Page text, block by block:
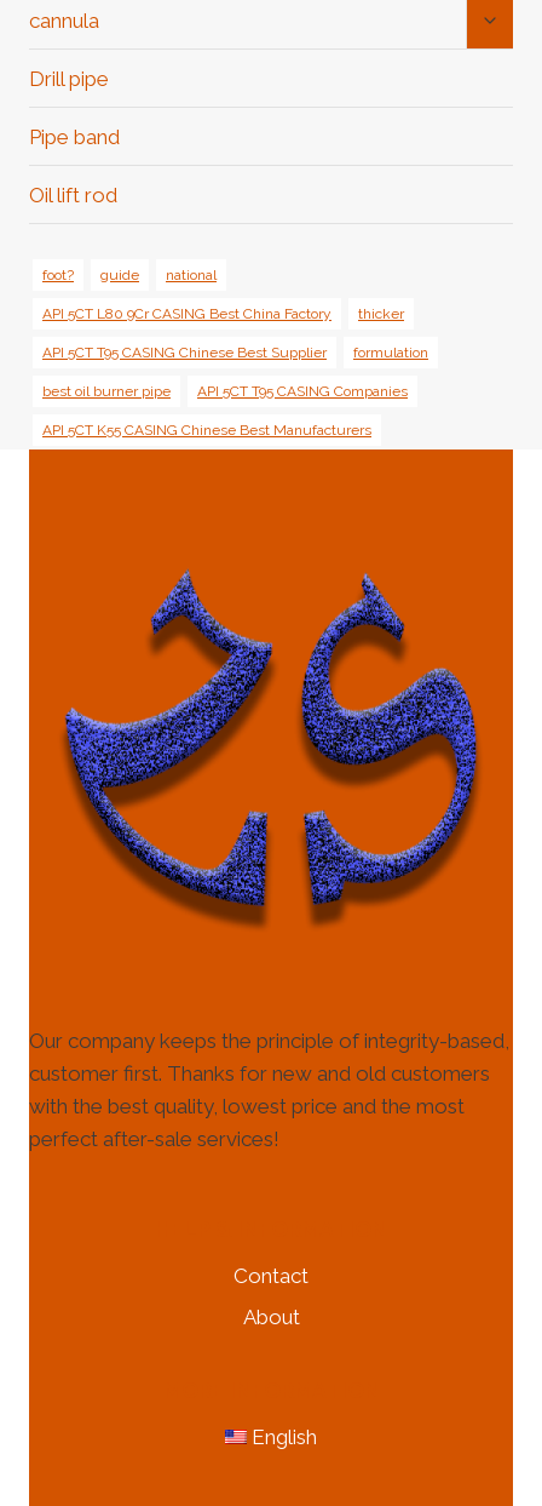
cannula
Drill pipe
Pipe band
Oil lift rod
foot? guide national
API 5CT L80 9Cr CASING Best China Factory thicker
API 5CT T95 CASING Chinese Best Supplier formulation
best oil burner pipe API 5CT T95 CASING Companies
API 5CT K55 CASING Chinese Best Manufacturers
Our company keeps the principle of integrity-based,
customer first. Thanks for new and old customers
with the best quality, lowest price and the most
perfect after-sale services!
Contact
About
English